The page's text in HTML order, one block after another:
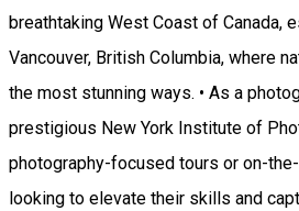
breathtaking West Coast of Canada,
Vancouver, British Columbia, where
the most stunning ways. • As a
prestigious New York Institute of
photography-focused tours or on-
looking to elevate their skills and